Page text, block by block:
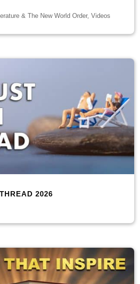
& The New World Order,Videos
2026